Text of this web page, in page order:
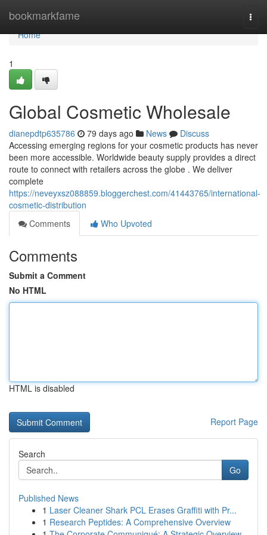
bookmarkfame
Home
Home
1
Global Cosmetic Wholesale
dianepdtp635786 79 days ago News
Discuss
Accessing emerging regions for your cosmetic products has never
been more accessible. Worldwide beauty supply provides a direct
route to connect with retailers across the globe . We deliver
complete
https://neveyxsz088859.bloggerchest.com/41443765/international-
cosmetic-distribution
Comments
Who Upvoted
Comments
Submit a Comment
No HTML
HTML is disabled
Report Page
Search
Go
Published News
1 Laser Cleaner Shark PCL Erases Graffiti with Pr...
1 Research Peptides: A Comprehensive Overview